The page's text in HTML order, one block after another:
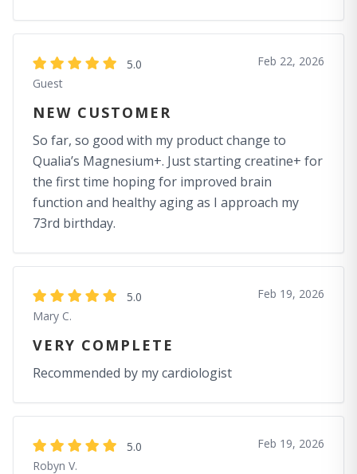
5.0
Guest
Feb 22, 2026
NEW CUSTOMER
So far, so good with my product change to
Qualia’s Magnesium+. Just starting creatine+ for
the first time hoping for improved brain
function and healthy aging as I approach my
73rd birthday.
5.0
Mary C.
Feb 19, 2026
VERY COMPLETE
Recommended by my cardiologist
5.0
Robyn V.
Feb 19, 2026